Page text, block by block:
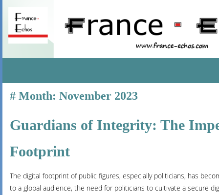
TO
Month: November 2023
Guardians of Integrity: The
Footprint
The digital footprint of public figures, especially politicians, has
to a global audience, the need for politicians to cultivate a secure